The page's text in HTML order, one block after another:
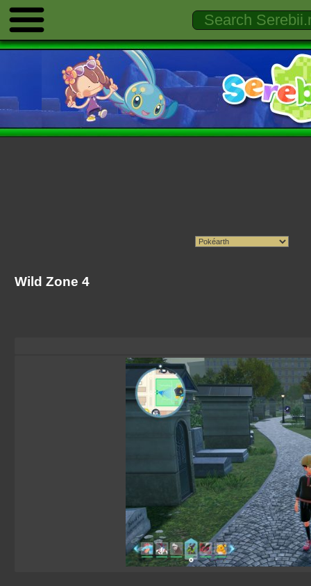
Wild Zone 4